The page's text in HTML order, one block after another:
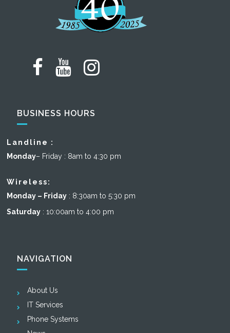
BUSINESS HOURS
Landline :
Monday– Friday : 8am to 4:30 pm
Wireless:
Monday – Friday : 8:30am to 5:30 pm
Saturday : 10:00am to 4:00 pm
NAVIGATION
About Us
IT Services
Phone Systems